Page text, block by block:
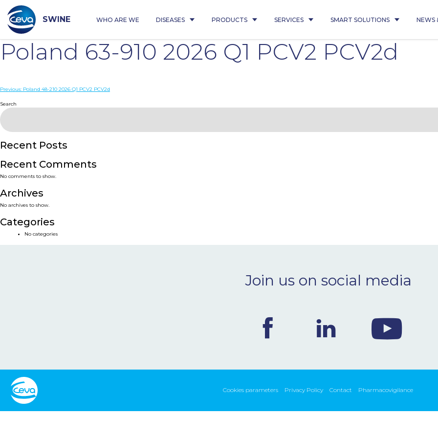
content
SWINE WHO ARE WE DISEASES PRODUCTS SERVICES SMART SOLUTIONS NEWS
Poland 63-910 2026 Q1 PCV2 PCV2d
Post
navigation
Previous: Poland 48-210 2026 Q1 PCV2 PCV2d
Search
Recent Posts
Recent Comments
No comments to show.
Archives
No archives to show.
Categories
No categories
Join us on social media
Cookies parameters Privacy Policy Contact Pharmacovigilance